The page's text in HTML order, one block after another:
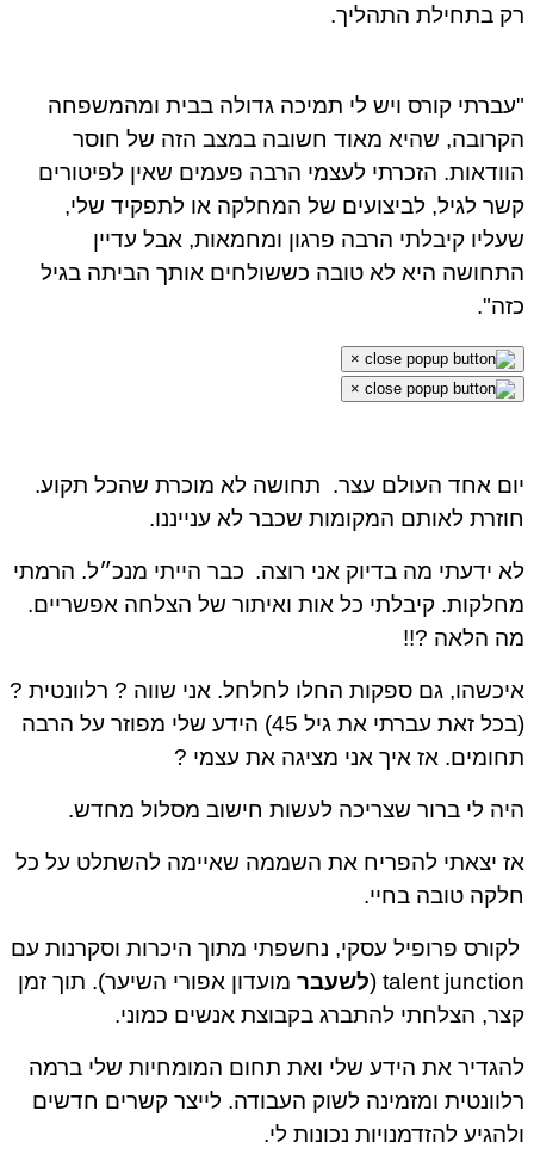
רק בתחילת התהליך.
"עברתי קורס ויש לי תמיכה גדולה בבית ומהמשפחה
הקרובה, שהיא מאוד חשובה במצב הזה של חוסר
הוודאות. הזכרתי לעצמי הרבה פעמים שאין לפיטורים
קשר לגיל, לביצועים של המחלקה או לתפקיד שלי,
שעליו קיבלתי הרבה פרגון ומחמאות, אבל עדיין
התחושה היא לא טובה כששולחים אותך הביתה בגיל
כזה".
×
×
יום אחד העולם עצר. תחושה לא מוכרת שהכל תקוע.
חוזרת לאותם המקומות שכבר לא ענייננו.
לא ידעתי מה בדיוק אני רוצה. כבר הייתי מנכ״ל. הרמתי
מחלקות. קיבלתי כל אות ואיתור של הצלחה אפשריים.
מה הלאה ?!!
איכשהו, גם ספקות החלו לחלחל. אני שווה ? רלוונטית ?
(בכל זאת עברתי את גיל 45) הידע שלי מפוזר על הרבה
תחומים. אז איך אני מציגה את עצמי ?
היה לי ברור שצריכה לעשות חישוב מסלול מחדש.
אז יצאתי להפריח את השממה שאיימה להשתלט על כל
חלקה טובה בחיי.
לקורס פרופיל עסקי, נחשפתי מתוך היכרות וסקרנות עם
talent junction ( לשעבר מועדון אפורי השיער). תוך זמן
קצר, הצלחתי להתברג בקבוצת אנשים כמוני.
להגדיר את הידע שלי ואת תחום המומחיות שלי ברמה
רלוונטית ומזמינה לשוק העבודה. לייצר קשרים חדשים
ולהגיע להזדמנויות נכונות לי.